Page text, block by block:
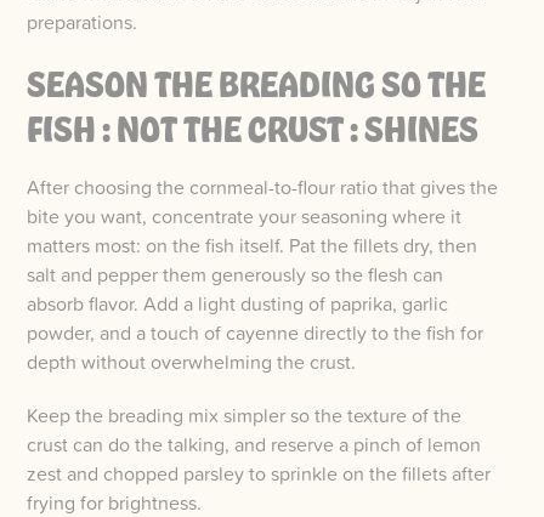
preparations.
SEASON THE BREADING SO THE
FISH : NOT THE CRUST : SHINES
After choosing the cornmeal-to-flour ratio that gives the
bite you want, concentrate your seasoning where it
matters most: on the fish itself. Pat the fillets dry, then
salt and pepper them generously so the flesh can
absorb flavor. Add a light dusting of paprika, garlic
powder, and a touch of cayenne directly to the fish for
depth without overwhelming the crust.
Keep the breading mix simpler so the texture of the
crust can do the talking, and reserve a pinch of lemon
zest and chopped parsley to sprinkle on the fillets after
frying for brightness.